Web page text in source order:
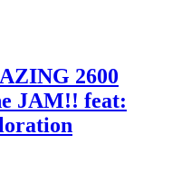
2600
JAM!! feat: